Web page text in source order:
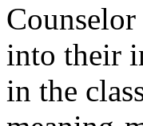
into their
in the